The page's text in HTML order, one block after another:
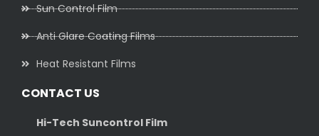
Sun Control Film
Anti Glare Coating Films
Heat Resistant Films
CONTACT US
Hi-Tech Suncontrol Film